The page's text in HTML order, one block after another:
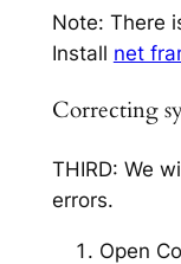
Note: There
Install net
Correcting
THIRD: We
errors.
Open